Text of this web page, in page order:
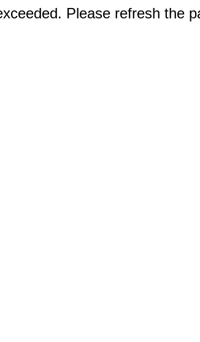
Please refresh the